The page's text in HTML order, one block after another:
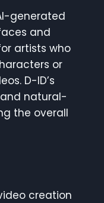
generated
and
artists who
or
D-ID’s
natural-
the overall
creation